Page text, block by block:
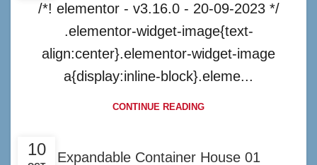
/*! elementor - v3.16.0 - 20-09-2023 */
.elementor-widget-image{text-
align:center}.elementor-widget-image
a{display:inline-block}.eleme...
CONTINUE READING
10 Expandable Container House 01